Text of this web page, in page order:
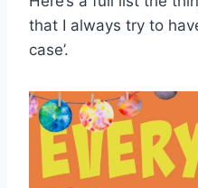
that I always try to
case’.